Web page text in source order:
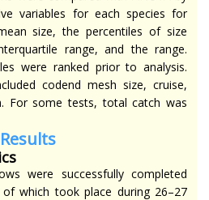
variables for each species for
size, the percentiles of size
range, and the range.
were ranked prior to analysis.
codend mesh size, cruise,
For some tests, total catch was
Results
were successfully completed
which took place during 26–27